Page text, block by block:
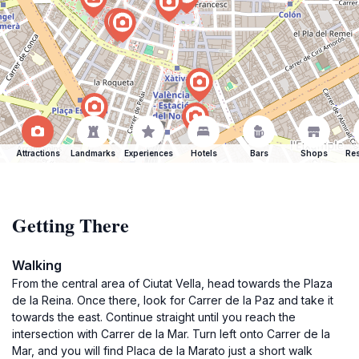
Attractions Landmarks Experiences Hotels Bars Shops
Getting There
Walking
From the central area of Ciutat Vella, head towards the Plaza
de la Reina. Once there, look for Carrer de la Paz and take it
towards the east. Continue straight until you reach the
intersection with Carrer de la Mar. Turn left onto Carrer de la
Mar, and you will find Placa de la Marato just a short walk